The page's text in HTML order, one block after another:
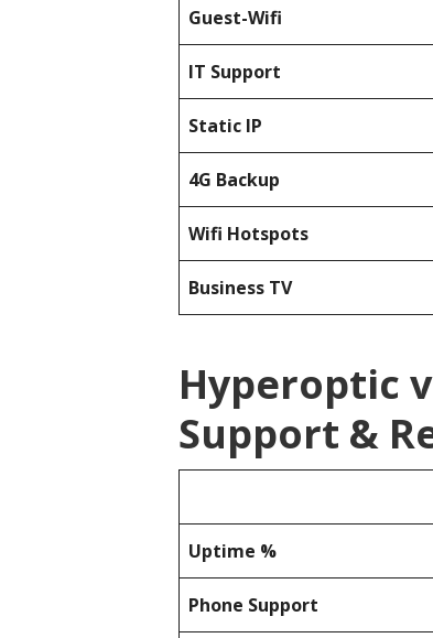
Guest-Wifi
IT Support
Static IP
4G Backup
Wifi Hotspots
Business TV
Hyperoptic
Support &
Uptime %
Phone Support